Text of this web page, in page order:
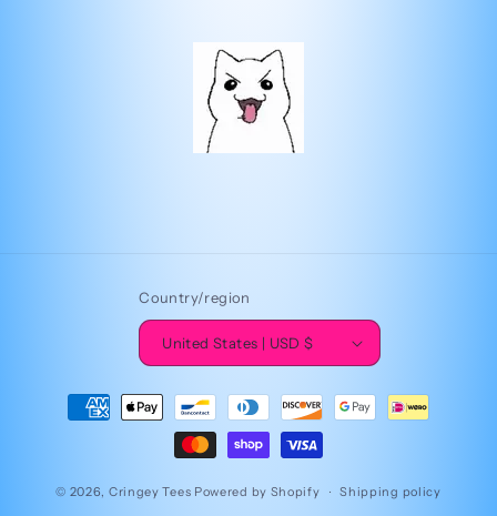
Country/region
United States | USD $
Payment
methods
© 2026, Cringey Tees Powered by Shopify Shipping policy